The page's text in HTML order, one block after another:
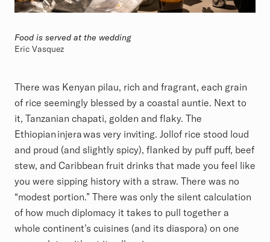
Food is served at the wedding
Eric Vasquez
There was Kenyan pilau, rich and fragrant, each grain
of rice seemingly blessed by a coastal auntie. Next to
it, Tanzanian chapati, golden and flaky. The
Ethiopian injera was very inviting. Jollof rice stood loud
and proud (and slightly spicy), flanked by puff puff, beef
stew, and Caribbean fruit drinks that made you feel like
you were sipping history with a straw. There was no
“modest portion.” There was only the silent calculation
of how much diplomacy it takes to pull together a
whole continent’s cuisines (and its diaspora) on one